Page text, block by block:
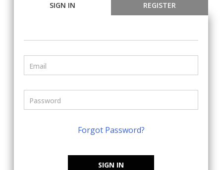
SIGN IN REGISTER
Forgot Password?
SIGN IN